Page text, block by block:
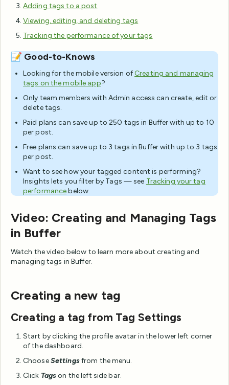
Adding tags to a post
Viewing, editing, and deleting tags
Tracking the performance of your tags
📝 Good-to-Knows
Looking for the mobile version ofCreating and managing
tags on the mobile app?
Only team members with Admin access can create, edit or
delete tags.
Paid plans can save up to 250 tags in Buffer with up to 10
per post.
Free plans can save up to 3 tags in Buffer with up to 3 tags
per post.
Want to see how your tagged content is performing?
Insights lets you filter by Tags — see Tracking your tag
performancebelow.
Video: Creating and Managing Tags
in Buffer
Watch the video below to learn more about creating and
managing tags in Buffer.
Creating a new tag
Creating a tag from Tag Settings
Start by clicking the profile avatar in the lower left corner
of the dashboard.
ChooseSettingsfrom the menu.
Click Tagson the left side bar.